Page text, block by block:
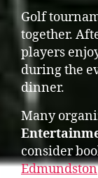
Golf
together.
players
during the
dinner.
Many
consider
Edmundston